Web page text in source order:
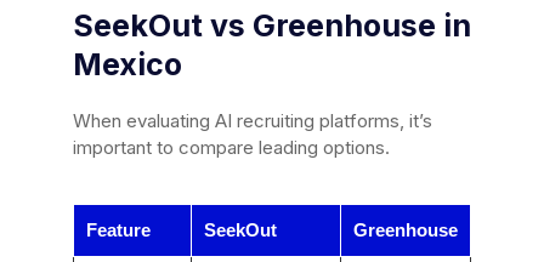
SeekOut vs Greenhouse in
Mexico
When evaluating AI recruiting platforms, it’s
important to compare leading options.
Feature SeekOut Greenhouse